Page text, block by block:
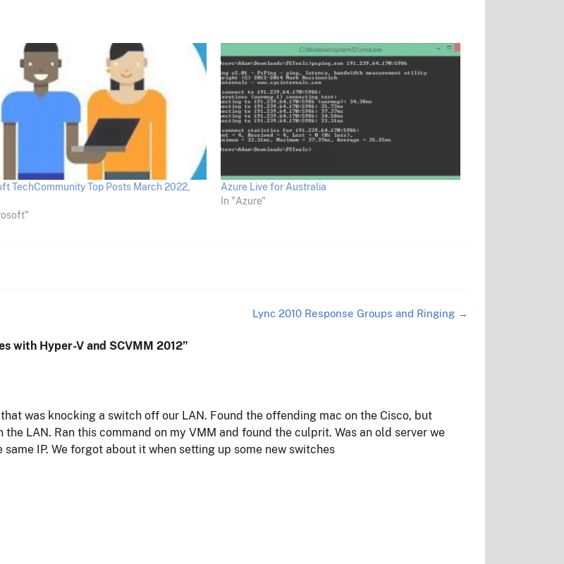
TechCommunity Top Posts March 2022,
Azure Live for Australia
In "Azure"
Lync 2010 Response Groups and Ringing →
with Hyper-V and SCVMM 2012”
was knocking a switch off our LAN. Found the offending mac on the Cisco, but
the LAN. Ran this command on my VMM and found the culprit. Was an old server we
IP. We forgot about it when setting up some new switches